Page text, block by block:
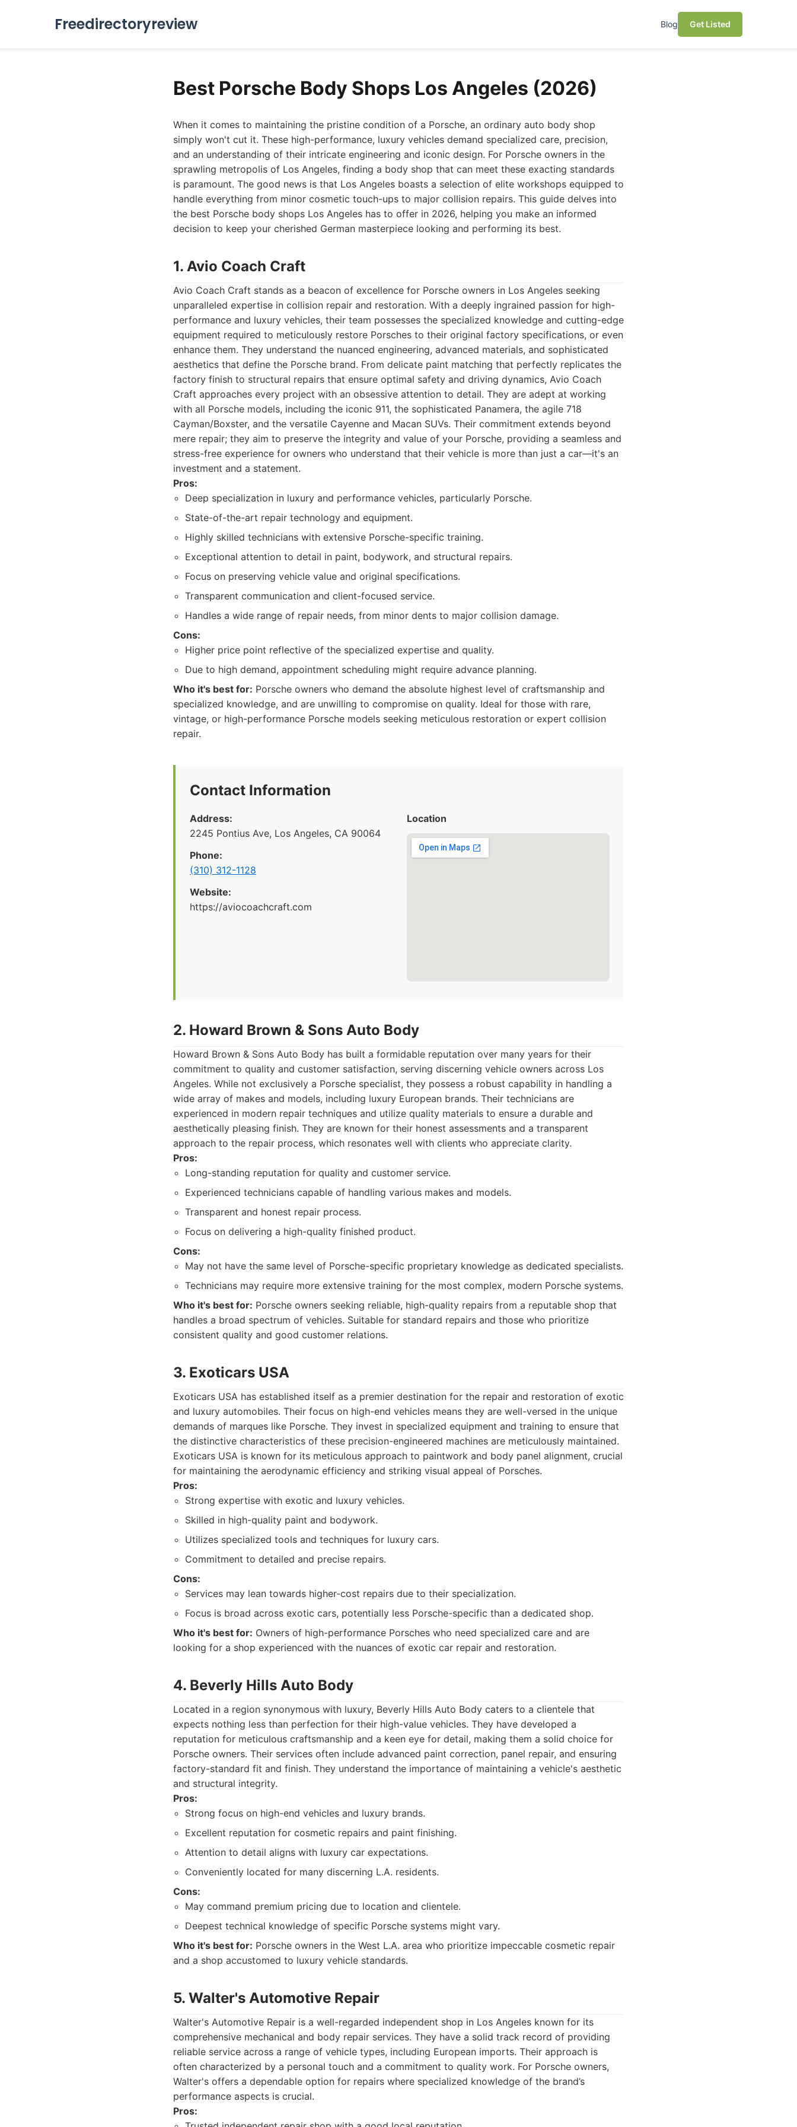
Freedirectoryreview Blog Get Listed
Best Porsche Body Shops Los Angeles (2026)
When it comes to maintaining the pristine condition of a Porsche, an ordinary auto body shop
simply won't cut it. These high-performance, luxury vehicles demand specialized care, precision,
and an understanding of their intricate engineering and iconic design. For Porsche owners in the
sprawling metropolis of Los Angeles, finding a body shop that can meet these exacting standards
is paramount. The good news is that Los Angeles boasts a selection of elite workshops equipped to
handle everything from minor cosmetic touch-ups to major collision repairs. This guide delves into
the best Porsche body shops Los Angeles has to offer in 2026, helping you make an informed
decision to keep your cherished German masterpiece looking and performing its best.
1. Avio Coach Craft
Avio Coach Craft stands as a beacon of excellence for Porsche owners in Los Angeles seeking
unparalleled expertise in collision repair and restoration. With a deeply ingrained passion for high-
performance and luxury vehicles, their team possesses the specialized knowledge and cutting-edge
equipment required to meticulously restore Porsches to their original factory specifications, or even
enhance them. They understand the nuanced engineering, advanced materials, and sophisticated
aesthetics that define the Porsche brand. From delicate paint matching that perfectly replicates the
factory finish to structural repairs that ensure optimal safety and driving dynamics, Avio Coach
Craft approaches every project with an obsessive attention to detail. They are adept at working
with all Porsche models, including the iconic 911, the sophisticated Panamera, the agile 718
Cayman/Boxster, and the versatile Cayenne and Macan SUVs. Their commitment extends beyond
mere repair; they aim to preserve the integrity and value of your Porsche, providing a seamless and
stress-free experience for owners who understand that their vehicle is more than just a car—it's an
investment and a statement.
Pros:
Deep specialization in luxury and performance vehicles, particularly Porsche.
State-of-the-art repair technology and equipment.
Highly skilled technicians with extensive Porsche-specific training.
Exceptional attention to detail in paint, bodywork, and structural repairs.
Focus on preserving vehicle value and original specifications.
Transparent communication and client-focused service.
Handles a wide range of repair needs, from minor dents to major collision damage.
Cons:
Higher price point reflective of the specialized expertise and quality.
Due to high demand, appointment scheduling might require advance planning.
Who it's best for: Porsche owners who demand the absolute highest level of craftsmanship and
specialized knowledge, and are unwilling to compromise on quality. Ideal for those with rare,
vintage, or high-performance Porsche models seeking meticulous restoration or expert collision
repair.
Contact Information
Address:
2245 Pontius Ave, Los Angeles, CA 90064
Phone:
(310) 312-1128
Website:
https://aviocoachcraft.com
Location
2. Howard Brown & Sons Auto Body
Howard Brown & Sons Auto Body has built a formidable reputation over many years for their
commitment to quality and customer satisfaction, serving discerning vehicle owners across Los
Angeles. While not exclusively a Porsche specialist, they possess a robust capability in handling a
wide array of makes and models, including luxury European brands. Their technicians are
experienced in modern repair techniques and utilize quality materials to ensure a durable and
aesthetically pleasing finish. They are known for their honest assessments and a transparent
approach to the repair process, which resonates well with clients who appreciate clarity.
Pros:
Long-standing reputation for quality and customer service.
Experienced technicians capable of handling various makes and models.
Transparent and honest repair process.
Focus on delivering a high-quality finished product.
Cons:
May not have the same level of Porsche-specific proprietary knowledge as dedicated specialists.
Technicians may require more extensive training for the most complex, modern Porsche systems.
Who it's best for: Porsche owners seeking reliable, high-quality repairs from a reputable shop that
handles a broad spectrum of vehicles. Suitable for standard repairs and those who prioritize
consistent quality and good customer relations.
3. Exoticars USA
Exoticars USA has established itself as a premier destination for the repair and restoration of exotic
and luxury automobiles. Their focus on high-end vehicles means they are well-versed in the unique
demands of marques like Porsche. They invest in specialized equipment and training to ensure that
the distinctive characteristics of these precision-engineered machines are meticulously maintained.
Exoticars USA is known for its meticulous approach to paintwork and body panel alignment, crucial
for maintaining the aerodynamic efficiency and striking visual appeal of Porsches.
Pros:
Strong expertise with exotic and luxury vehicles.
Skilled in high-quality paint and bodywork.
Utilizes specialized tools and techniques for luxury cars.
Commitment to detailed and precise repairs.
Cons:
Services may lean towards higher-cost repairs due to their specialization.
Focus is broad across exotic cars, potentially less Porsche-specific than a dedicated shop.
Who it's best for: Owners of high-performance Porsches who need specialized care and are
looking for a shop experienced with the nuances of exotic car repair and restoration.
4. Beverly Hills Auto Body
Located in a region synonymous with luxury, Beverly Hills Auto Body caters to a clientele that
expects nothing less than perfection for their high-value vehicles. They have developed a
reputation for meticulous craftsmanship and a keen eye for detail, making them a solid choice for
Porsche owners. Their services often include advanced paint correction, panel repair, and ensuring
factory-standard fit and finish. They understand the importance of maintaining a vehicle's aesthetic
and structural integrity.
Pros:
Strong focus on high-end vehicles and luxury brands.
Excellent reputation for cosmetic repairs and paint finishing.
Attention to detail aligns with luxury car expectations.
Conveniently located for many discerning L.A. residents.
Cons:
May command premium pricing due to location and clientele.
Deepest technical knowledge of specific Porsche systems might vary.
Who it's best for: Porsche owners in the West L.A. area who prioritize impeccable cosmetic repair
and a shop accustomed to luxury vehicle standards.
5. Walter's Automotive Repair
Walter's Automotive Repair is a well-regarded independent shop in Los Angeles known for its
comprehensive mechanical and body repair services. They have a solid track record of providing
reliable service across a range of vehicle types, including European imports. Their approach is
often characterized by a personal touch and a commitment to quality work. For Porsche owners,
Walter's offers a dependable option for repairs where specialized knowledge of the brand’s
performance aspects is crucial.
Pros: